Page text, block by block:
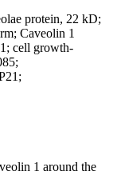
protein, 22 kD;
Caveolin 1
cell growth-
1 around the